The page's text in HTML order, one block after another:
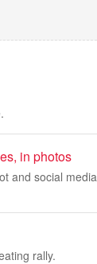
in photos
and social media
rally.